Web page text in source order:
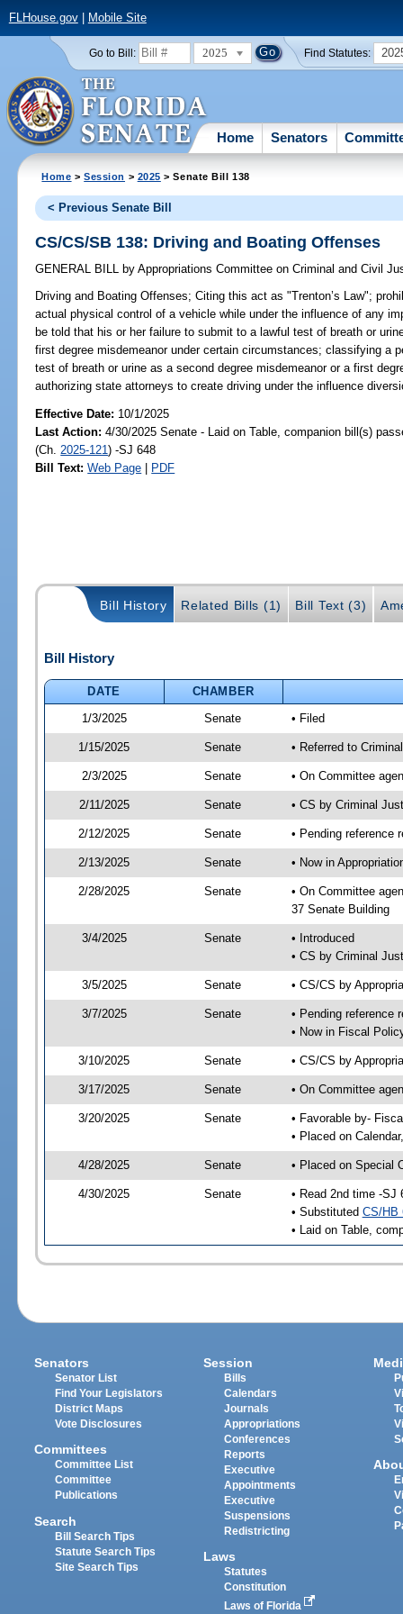
FLHouse.gov| Mobile Site
Go to Bill: 2025 Find Statutes:
Home Senators
Home >Session > 2025 > Senate Bill 138
< Previous Senate Bill
CS/CS/SB 138: Driving and Boating Offenses
GENERAL BILL by Appropriations Committee on Criminal and Civil
Driving and Boating Offenses; Citing this act as "Trenton’s Law";
actual physical control of a vehicle while under the influence of any
be told that his or her failure to submit to a lawful test of breath or
first degree misdemeanor under certain circumstances; classifying a
test of breath or urine as a second degree misdemeanor or a first
authorizing state attorneys to create driving under the influence
Effective Date: 10/1/2025
Last Action: 4/30/2025 Senate - Laid on Table, companion bill(s)
(Ch. 2025-121) -SJ 648
Bill Text: Web Page | PDF
Bill History Related Bills (1) Bill Text (3)
Bill History
DATE
CHAMBER
1/3/2025
Senate • Filed
1/15/2025 Senate • Referred to
2/3/2025 Senate • On Committee
2/11/2025 Senate • CS by Criminal
2/12/2025 Senate • Pending reference
2/13/2025 Senate • Now in
2/28/2025 Senate
• On Committee
37 Senate Building
3/4/2025 Senate
• Introduced
• CS by Criminal
3/5/2025 Senate • CS/CS by
3/7/2025 Senate
• Pending reference
• Now in Fiscal
3/10/2025 Senate • CS/CS by
3/17/2025 Senate • On Committee
3/20/2025 Senate
• Favorable by-
• Placed on
4/28/2025 Senate • Placed on Special
4/30/2025 Senate
• Read 2nd time -SJ
• Substituted CS/HB
• Laid on Table,
Senators
Senator List
Find Your Legislators
District Maps
Vote Disclosures
Committees
Committee List
Committee
Publications
Search
Bill Search Tips
Statute Search Tips
Site Search Tips
Session
Bills
Calendars
Journals
Appropriations
Conferences
Reports
Executive
Appointments
Executive
Suspensions
Redistricting
Laws
Statutes
Constitution
Laws of Florida